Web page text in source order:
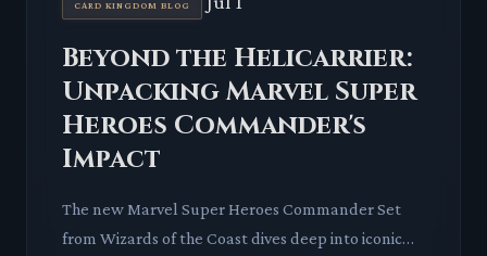
CARD KINGDOM BLOG
Beyond the Helicarrier:
Unpacking Marvel Super
Heroes Commander's
Impact
The new Marvel Super Heroes Commander Set
from Wizards of the Coast dives deep into iconic